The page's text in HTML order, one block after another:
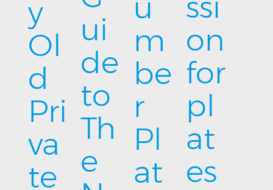
y
Ol
d
Pri
va
te
ui
de
to
Th
e
u
m
be
r
Pl
at
on
for
pl
at
es